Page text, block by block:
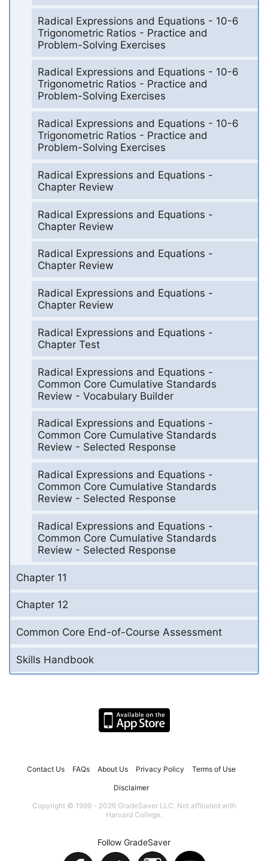
Radical Expressions and Equations - 10-6
Trigonometric Ratios - Practice and
Problem-Solving Exercises
Radical Expressions and Equations - 10-6
Trigonometric Ratios - Practice and
Problem-Solving Exercises
Radical Expressions and Equations - 10-6
Trigonometric Ratios - Practice and
Problem-Solving Exercises
Radical Expressions and Equations -
Chapter Review
Radical Expressions and Equations -
Chapter Review
Radical Expressions and Equations -
Chapter Review
Radical Expressions and Equations -
Chapter Review
Radical Expressions and Equations -
Chapter Test
Radical Expressions and Equations -
Common Core Cumulative Standards
Review - Vocabulary Builder
Radical Expressions and Equations -
Common Core Cumulative Standards
Review - Selected Response
Radical Expressions and Equations -
Common Core Cumulative Standards
Review - Selected Response
Radical Expressions and Equations -
Common Core Cumulative Standards
Review - Selected Response
Chapter 11
Chapter 12
Common Core End-of-Course Assessment
Skills Handbook
Contact Us FAQs About Us Privacy Policy Terms of Use
Disclaimer
Copyright © 1999 - 2026 GradeSaver LLC. Not affiliated with
Harvard College.
Follow GradeSaver